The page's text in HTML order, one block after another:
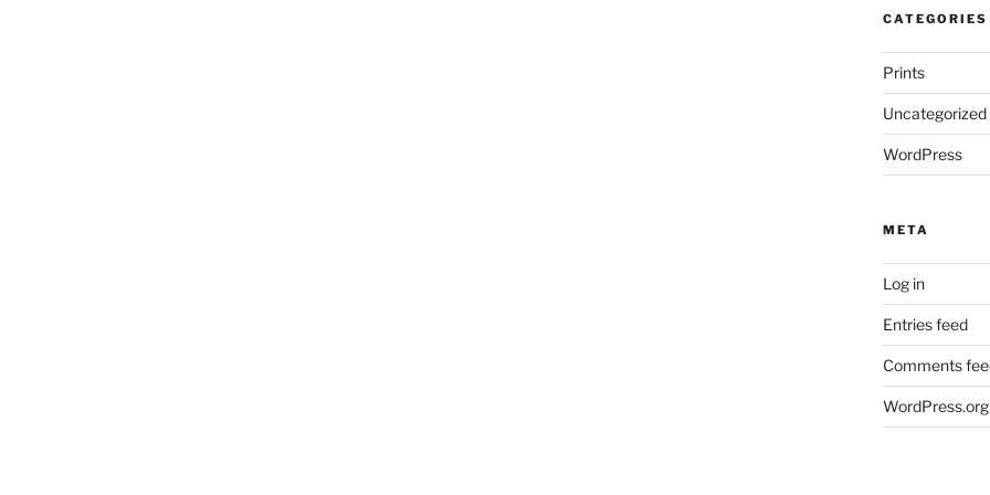
CATEGORIES
Prints
Uncategorized
WordPress
META
Log in
Entries feed
Comments
WordPress.org